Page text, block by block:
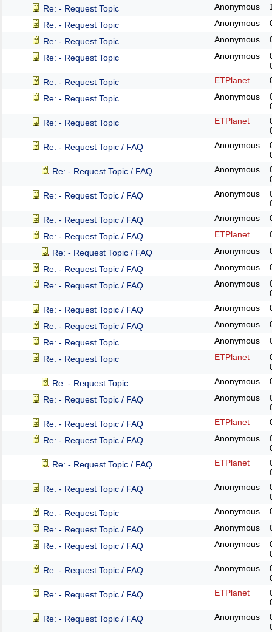
Re: - Request Topic
Anonymous
Re: - Request Topic
Anonymous
Re: - Request Topic
Anonymous
Re: - Request Topic
Anonymous
Re: - Request Topic
ETPlanet
Re: - Request Topic
Anonymous
Re: - Request Topic
ETPlanet
Re: - Request Topic / FAQ
Anonymous
Re: - Request Topic / FAQ
Anonymous
Re: - Request Topic / FAQ
Anonymous
Re: - Request Topic / FAQ
Anonymous
Re: - Request Topic / FAQ
ETPlanet
Re: - Request Topic / FAQ
Anonymous
Re: - Request Topic / FAQ
Anonymous
Re: - Request Topic / FAQ
Anonymous
Re: - Request Topic / FAQ
Anonymous
Re: - Request Topic / FAQ
Anonymous
Re: - Request Topic
Anonymous
Re: - Request Topic
ETPlanet
Re: - Request Topic
Anonymous
Re: - Request Topic / FAQ
Anonymous
Re: - Request Topic / FAQ
ETPlanet
Re: - Request Topic / FAQ
Anonymous
Re: - Request Topic / FAQ
ETPlanet
Re: - Request Topic / FAQ
Anonymous
Re: - Request Topic
Anonymous
Re: - Request Topic / FAQ
Anonymous
Re: - Request Topic / FAQ
Anonymous
Re: - Request Topic / FAQ
Anonymous
Re: - Request Topic / FAQ
ETPlanet
Re: - Request Topic / FAQ
Anonymous